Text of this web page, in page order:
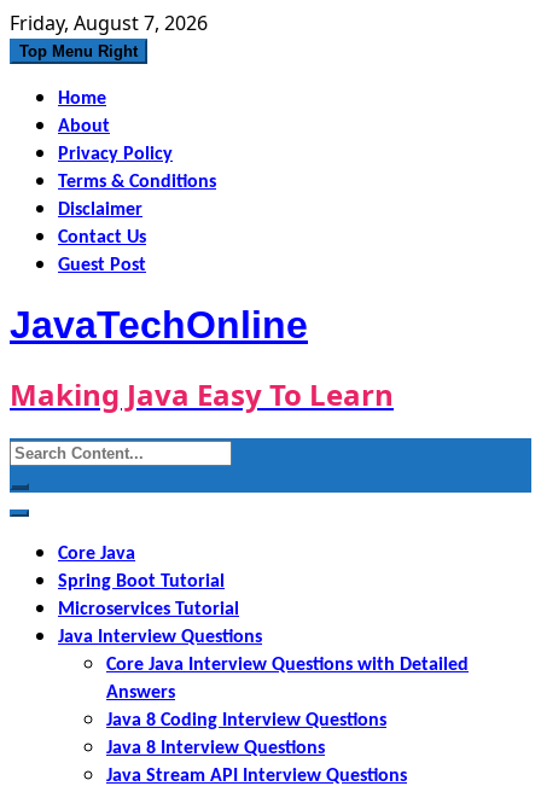
Skip
to
Friday, August 7, 2026
Top Menu Right
Home
About
Privacy Policy
Terms & Conditions
Disclaimer
Contact Us
Guest Post
JavaTechOnline
Making Java Easy To Learn
Search
for:
Core Java
Spring Boot Tutorial
Microservices Tutorial
Java Interview Questions
Core Java Interview Questions with Detailed
Answers
Java 8 Coding Interview Questions
Java 8 Interview Questions
Java Stream API Interview Questions